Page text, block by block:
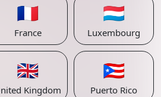
🇫🇷
France
🇱🇺
Luxembourg
🇬🇧
Kingdom
🇵🇷
Puerto Rico